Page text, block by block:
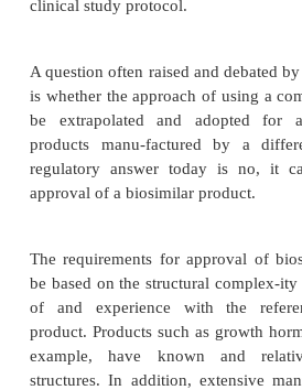
approved reference
considered based on
of comparability to the
Biopharmaceutical products
Guidance on
product quality of the
are made in the
assessment, see below).
assured by chemical